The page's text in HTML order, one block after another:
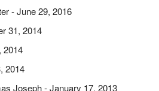
- June 29, 2016
31, 2014
2014
2014
Joseph - January 17, 2013